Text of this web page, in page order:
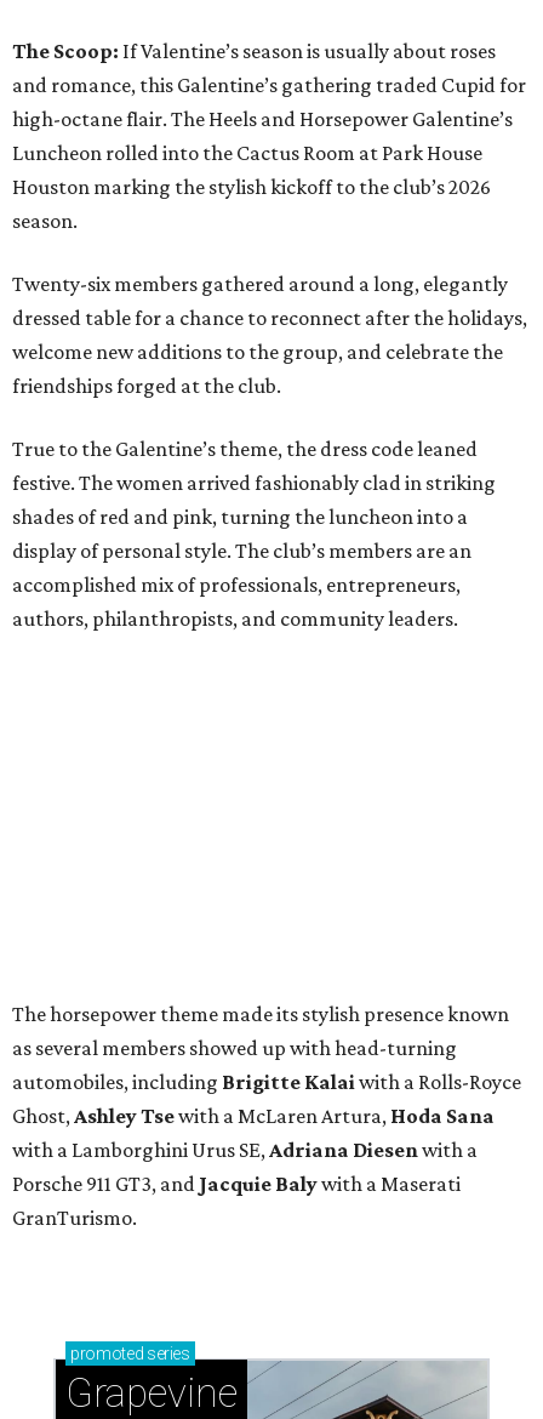
The Scoop: If Valentine’s season is usually about roses
and romance, this Galentine’s gathering traded Cupid for
high-octane flair. The Heels and Horsepower Galentine’s
Luncheon rolled into the Cactus Room at Park House
Houston marking the stylish kickoff to the club’s 2026
season.
Twenty-six members gathered around a long, elegantly
dressed table for a chance to reconnect after the holidays,
welcome new additions to the group, and celebrate the
friendships forged at the club.
True to the Galentine’s theme, the dress code leaned
festive. The women arrived fashionably clad in striking
shades of red and pink, turning the luncheon into a
display of personal style. The club’s members are an
accomplished mix of professionals, entrepreneurs,
authors, philanthropists, and community leaders.
The horsepower theme made its stylish presence known
as several members showed up with head-turning
automobiles, including Brigitte Kalaiwith a Rolls-Royce
Ghost,Ashley Tsewith a McLaren Artura, Hoda Sana
with a Lamborghini Urus SE,Adriana Diesenwith a
Porsche 911 GT3, and Jacquie Balywith a Maserati
GranTurismo.
promoted series
Grapevine